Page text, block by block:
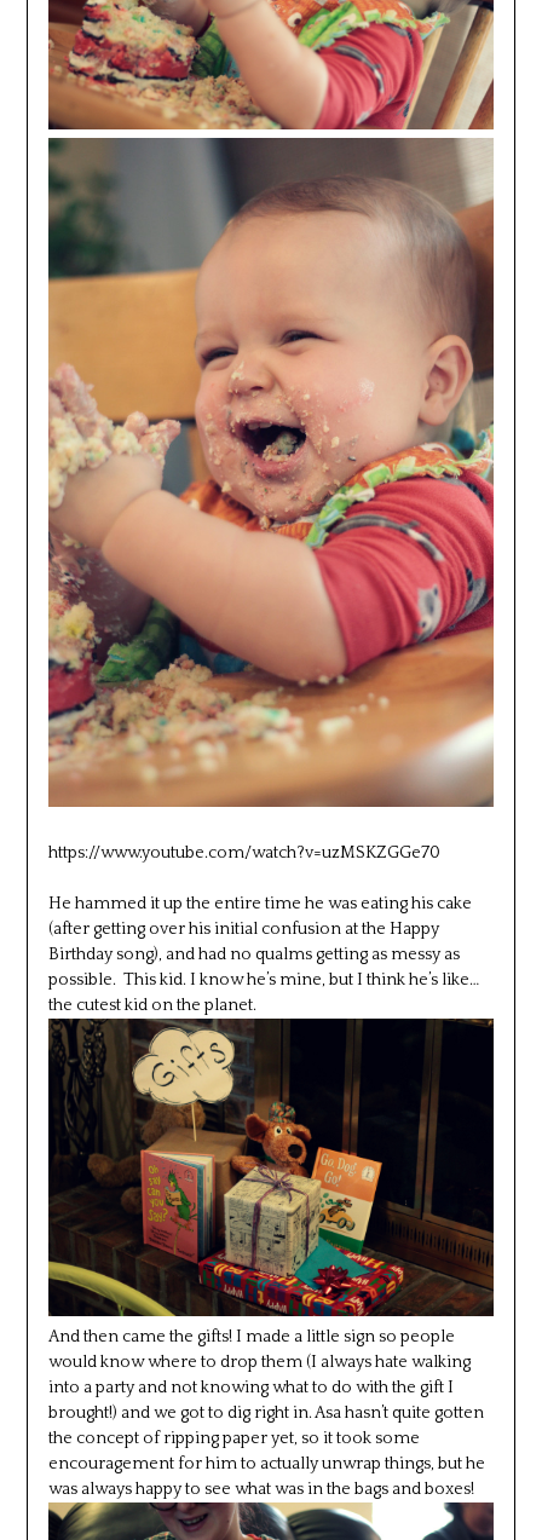
https://www.youtube.com/watch?v=uzMSKZGGe70
He hammed it up the entire time he was eating his cake
(after getting over his initial confusion at the Happy
Birthday song), and had no qualms getting as messy as
possible. This kid. I know he’s mine, but I think he’s like…
the cutest kid on the planet.
And then came the gifts! I made a little sign so people
would know where to drop them (I always hate walking
into a party and not knowing what to do with the gift I
brought!) and we got to dig right in. Asa hasn’t quite gotten
the concept of ripping paper yet, so it took some
encouragement for him to actually unwrap things, but he
was always happy to see what was in the bags and boxes!